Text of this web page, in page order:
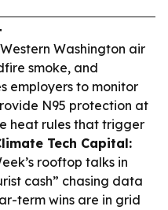
Western Washington air
smoke, and
employers to monitor
N95 protection at
heat rules that trigger
Tech Capital:
rooftop talks in
cash” chasing data
term wins are in grid